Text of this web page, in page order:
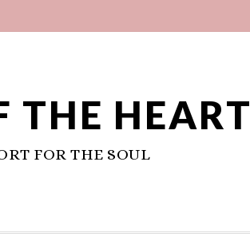
THE HEART
FOR THE SOUL